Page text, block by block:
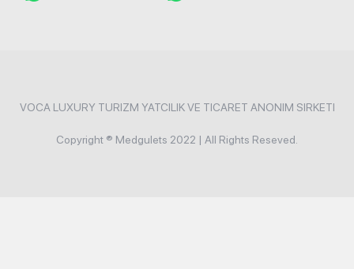
VOCA LUXURY TURIZM YATCILIK VE TICARET ANONIM SIRKETI
Copyright ® Medgulets 2022 | All Rights Reseved.